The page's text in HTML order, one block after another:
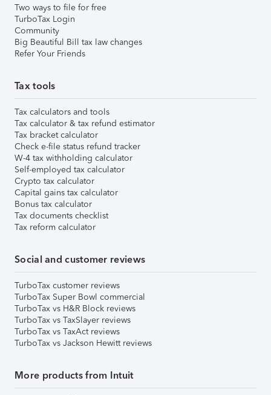
Two ways to file for free
TurboTax Login
Community
Big Beautiful Bill tax law changes
Refer Your Friends
Tax tools
Tax calculators and tools
Tax calculator & tax refund estimator
Tax bracket calculator
Check e-file status refund tracker
W-4 tax withholding calculator
Self-employed tax calculator
Crypto tax calculator
Capital gains tax calculator
Bonus tax calculator
Tax documents checklist
Tax reform calculator
Social and customer reviews
TurboTax customer reviews
TurboTax Super Bowl commercial
TurboTax vs H&R Block reviews
TurboTax vs TaxSlayer reviews
TurboTax vs TaxAct reviews
TurboTax vs Jackson Hewitt reviews
More products from Intuit